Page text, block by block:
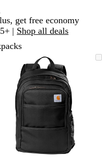
get free economy
| Shop all deals
Zoomable
Image
Zoomed
to
minimum
Click
to
expand
Use
plus
and
minus
key
to
and
keys